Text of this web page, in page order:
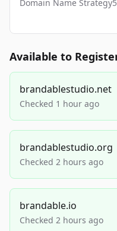
Domain Name
Available to
brandablestudio.net
Checked 1 hour ago
brandablestudio.org
Checked 2 hours ago
brandable.io
Checked 2 hours ago